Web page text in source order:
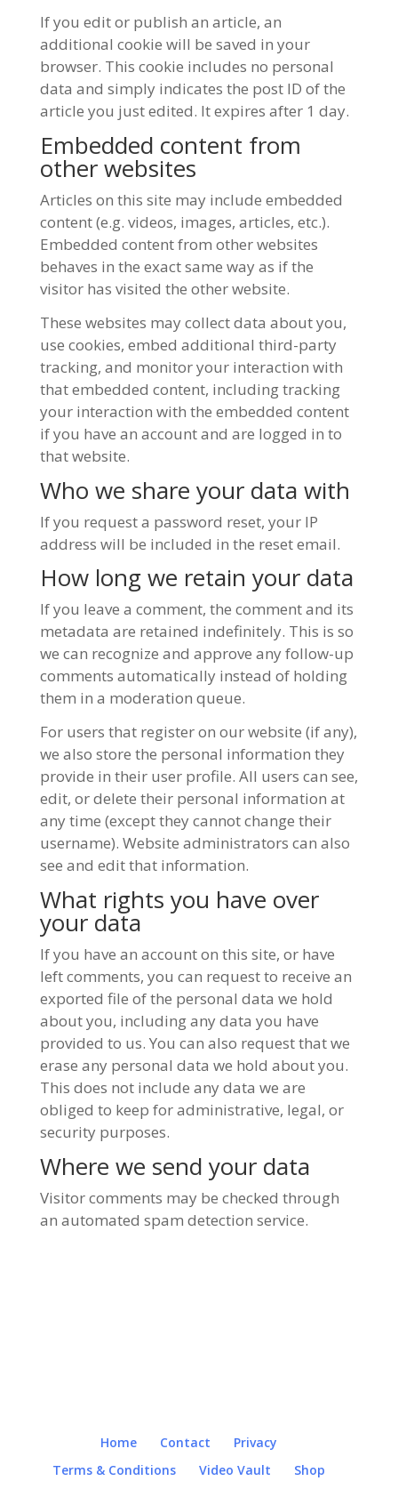
If you edit or publish an article, an
additional cookie will be saved in your
browser. This cookie includes no personal
data and simply indicates the post ID of the
article you just edited. It expires after 1 day.
Embedded content from
other websites
Articles on this site may include embedded
content (e.g. videos, images, articles, etc.).
Embedded content from other websites
behaves in the exact same way as if the
visitor has visited the other website.
These websites may collect data about you,
use cookies, embed additional third-party
tracking, and monitor your interaction with
that embedded content, including tracking
your interaction with the embedded content
if you have an account and are logged in to
that website.
Who we share your data with
If you request a password reset, your IP
address will be included in the reset email.
How long we retain your data
If you leave a comment, the comment and its
metadata are retained indefinitely. This is so
we can recognize and approve any follow-up
comments automatically instead of holding
them in a moderation queue.
For users that register on our website (if any),
we also store the personal information they
provide in their user profile. All users can see,
edit, or delete their personal information at
any time (except they cannot change their
username). Website administrators can also
see and edit that information.
What rights you have over
your data
If you have an account on this site, or have
left comments, you can request to receive an
exported file of the personal data we hold
about you, including any data you have
provided to us. You can also request that we
erase any personal data we hold about you.
This does not include any data we are
obliged to keep for administrative, legal, or
security purposes.
Where we send your data
Visitor comments may be checked through
an automated spam detection service.
Home Contact
Privacy
Terms & Conditions
Video Vault Shop